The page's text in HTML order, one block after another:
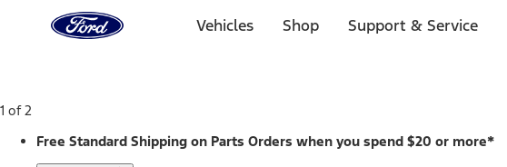
Home
Page
Vehicles Shop Support & Service
1 of 2
Free Standard Shipping on Parts Orders when you spend $20 or more*